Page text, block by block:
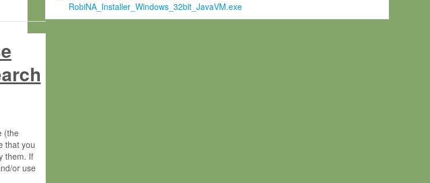
(the
that you
them. If
or use
RobiNA_Installer_Windows_32bit_JavaVM.exe